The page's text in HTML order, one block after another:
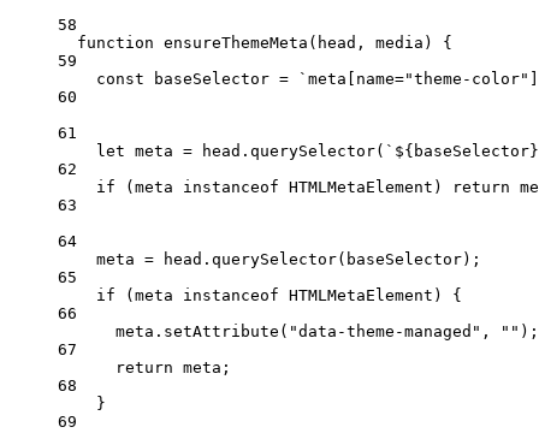
58
function ensureThemeMeta ( head , media ) {
59
const
baseSelector =
`meta[name="theme-
60
61
let meta = head. querySelector( `${ baseSelector
62
if (meta instanceof HTMLMetaElement ) return
63
64
meta = head. querySelector(baseSelector);
65
if (meta instanceof HTMLMetaElement ) {
66
meta. setAttribute ( "data-theme-managed" , "" );
67
return meta;
68
}
69